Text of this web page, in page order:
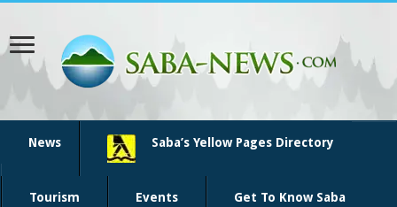
News Saba’s Yellow Pages Directory
Tourism Events Get To Know Saba